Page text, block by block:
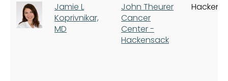
Jamie L
Koprivnikar,
MD
John Theurer
Cancer
Center -
Hackensack